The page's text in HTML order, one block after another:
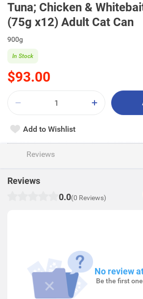
Tuna; Chicken &
(75g x12) Adult Cat Can
900g
$93.00
In Stock
Add to Wishlist
Reviews
Reviews
0.0(0 Reviews)
No review
Be the first